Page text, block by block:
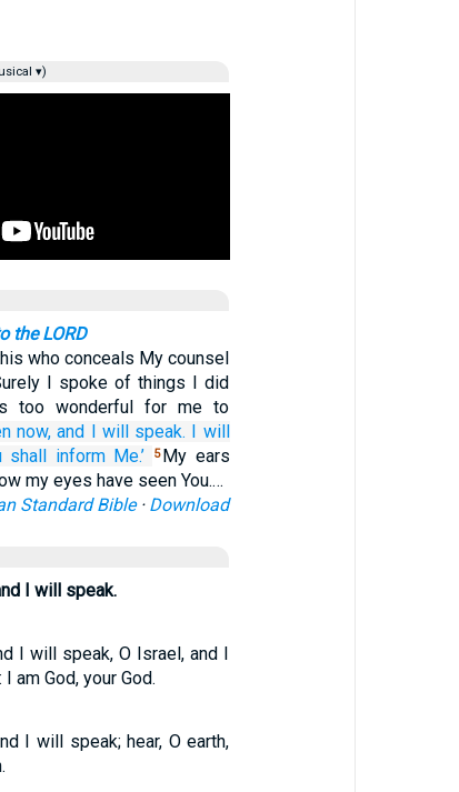
▾)
the LORD
who conceals My counsel
I spoke of things I did
too wonderful for me to
now, and I will speak. I will
shall inform Me.’ 5 My ears
my eyes have seen You.…
Standard Bible· Download
I will speak.
I will speak, O Israel, and I
am God, your God.
I will speak; hear, O earth,